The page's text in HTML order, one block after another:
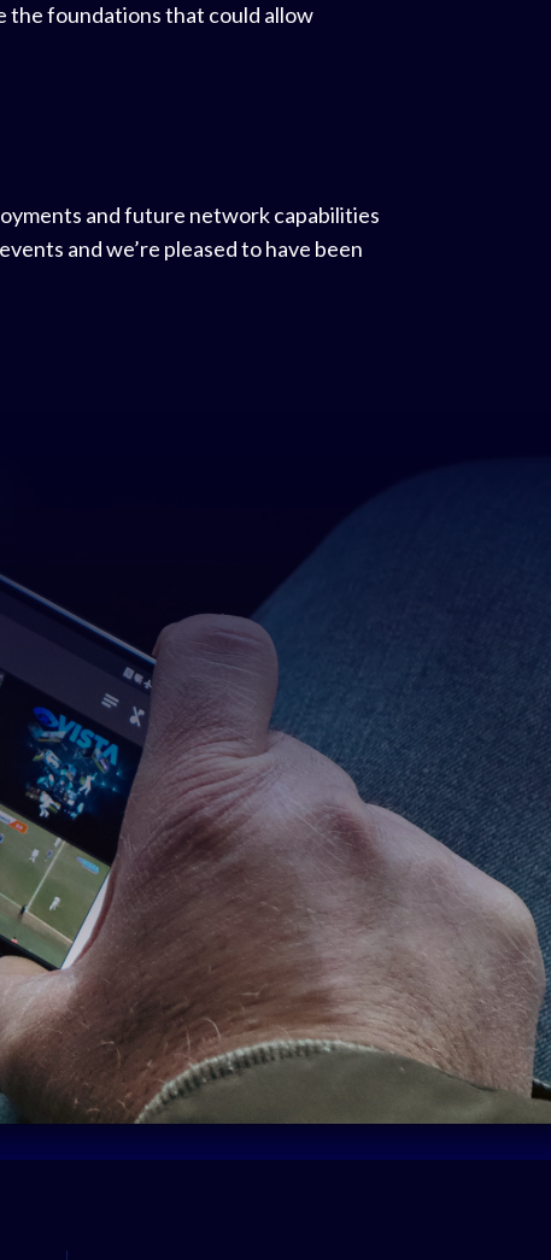
the foundations that could allow
and future network capabilities
and we’re pleased to have been